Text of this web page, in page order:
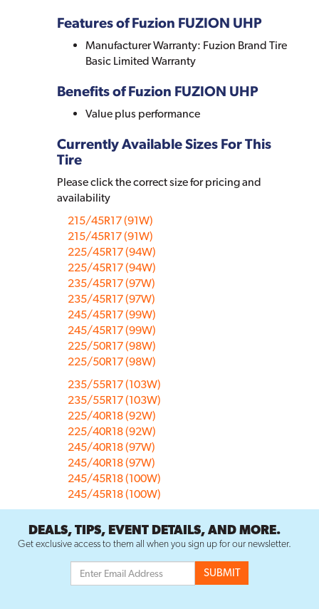
Features of Fuzion FUZION UHP
Manufacturer Warranty: Fuzion Brand Tire
Basic Limited Warranty
Benefits of Fuzion FUZION UHP
Value plus performance
Currently Available Sizes For This
Tire
Please click the correct size for pricing and
availability
215/45R17 (91W)
215/45R17 (91W)
225/45R17 (94W)
225/45R17 (94W)
235/45R17 (97W)
235/45R17 (97W)
245/45R17 (99W)
245/45R17 (99W)
225/50R17 (98W)
225/50R17 (98W)
235/55R17 (103W)
235/55R17 (103W)
225/40R18 (92W)
225/40R18 (92W)
245/40R18 (97W)
245/40R18 (97W)
245/45R18 (100W)
245/45R18 (100W)
DEALS, TIPS, EVENT DETAILS, AND MORE.
Get exclusive access to them all when you sign up for our newsletter.